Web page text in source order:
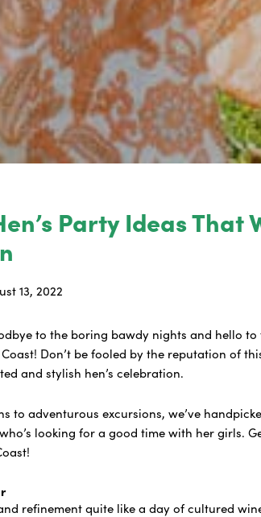
Party Ideas That
13, 2022
to the boring bawdy nights and hello
Don’t be fooled by the reputation of
and stylish hen’s celebration.
to adventurous excursions, we’ve
looking for a good time with her girls.
refinement quite like a day of cultured